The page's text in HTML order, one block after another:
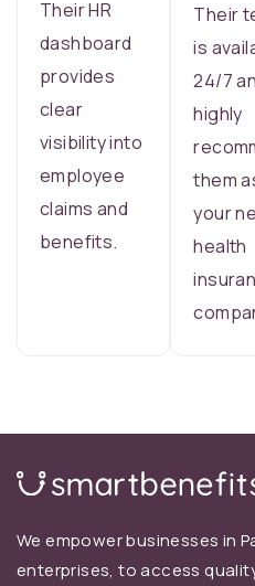
Their HR
dashboard
provides
clear
visibility into
employee
claims and
benefits.
Their
is
24/7
highly
them
your
health
We empower businesses in
enterprises, to access